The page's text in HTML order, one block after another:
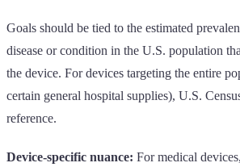
Goals should be tied to the estimated
disease or condition in the U.S. population
the device. For devices targeting the entire
certain general hospital supplies), U.S.
reference.
Device-specific nuance: For medical